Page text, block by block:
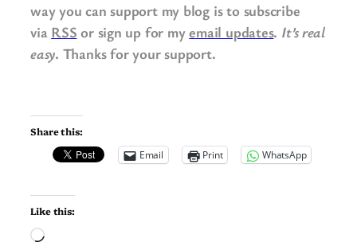
way you can support my blog is to subscribe
via RSS or sign up for myemail updates. It’s real
easy. Thanks for your support.
Share this:
Email
Print WhatsApp
Like this:
Loading…